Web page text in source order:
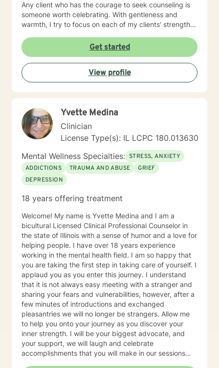
Any client who has the courage to seek counseling is
someone worth celebrating. With gentleness and
warmth, I try to focus on each of my clients' strengths
utilize counseling tools from Cognitive Behavioral
Therapy, Rational Emotive Therapy, Solution Focused
Therapy, and Systemic Therapy as appropriate. Each
client's faith and moral values are recognized as a
wonderful foundation for their desired growth. I look
Get started
View profile
Yvette Medina
Clinician
License Type(s): IL LCPC 180.013630
Mental Wellness Specialties: STRESS, ANXIETY
ADDICTIONS
TRAUMA AND ABUSE
GRIEF
DEPRESSION
18 years offering treatment
Welcome! My name is Yvette Medina and I am a
bicultural Licensed Clinical Professional Counselor in
the state of Illinois with a sense of humor and a love for
helping people. I have over 18 years experience
working in the mental health field. I am so happy that
you are taking the first step in taking care of yourself. I
applaud you as you enter this journey. I understand
that it is not always easy meeting with a stranger and
sharing your fears and vulnerabilities, however, after a
few minutes of introductions and exchanged
pleasantries we will no longer be strangers. Allow me
to help you onto your journey as you discover your
inner strength. I will be your biggest advocate, and
your support, we will laugh and celebrate
accomplishments that you will make in our sessions